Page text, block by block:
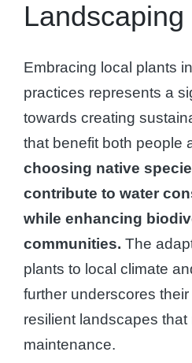
Landscaping
Embracing local plants
practices represents a
towards creating
that benefit both people
choosing native
contribute to water
while enhancing
communities. The
plants to local climate
further underscores
resilient landscapes that
maintenance.